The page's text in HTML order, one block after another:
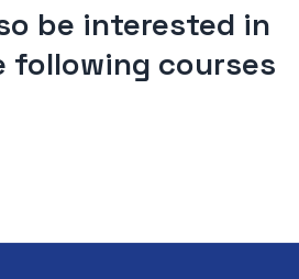
be interested in
following courses